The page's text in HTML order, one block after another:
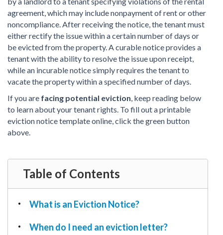
Power of Attorney
Affidavit
Guardianship Forms
REAL ESTATE
Lease Agreement
Rental Application
Quit Claim Deed
Eviction Notice
Month-to-Month Lease Agreement
1099-NEC
W9
Real Estate Documents
Tax & Efiling
agreement, which may include nonpayment of rent or other
noncompliance. After receiving the notice, the tenant must
either rectify the issue within a certain number of days or
be evicted from the property. A curable notice provides a
tenant with the ability to resolve the issue upon receipt,
while an incurable notice simply requires the tenant to
vacate the property within a specified number of days.
If you are facing potential eviction, keep reading below
to learn about your tenant rights. To fill out a printable
eviction notice template online, click the green button
above.
Table of Contents
What is an Eviction Notice?
When do I need an eviction letter?